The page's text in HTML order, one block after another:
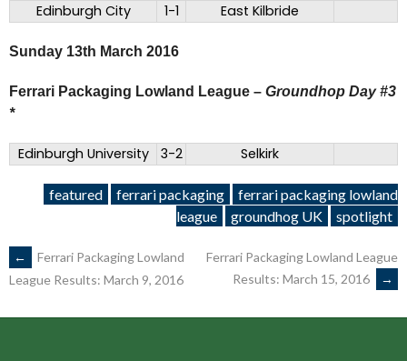
Edinburgh City
1-1 East Kilbride
Sunday 13th March 2016
Ferrari Packaging Lowland League – Groundhop Day #3
*
Edinburgh University 3-2 Selkirk
featured ferrari packaging
ferrari packaging lowland
league
groundhog UK spotlight
POST
NAVIGATION
←
Ferrari Packaging Lowland
League Results: March 9, 2016
Ferrari Packaging Lowland League
Results: March 15, 2016
→